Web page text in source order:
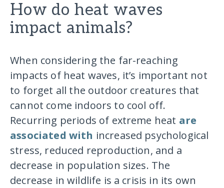
How do heat waves
impact animals?
When considering the far-reaching
impacts of heat waves, it’s important not
to forget all the outdoor creatures that
cannot come indoors to cool off.
Recurring periods of extreme heat are
associated with increased psychological
stress, reduced reproduction, and a
decrease in population sizes. The
decrease in wildlife is a crisis in its own